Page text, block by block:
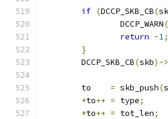
if (DCCP_SKB_CB(
		DCCP_WARN
(
return -1;
}
	DCCP_SKB_CB
(skb)->
	to
= skb_push(
*to++ = type;
*to++ = tot_len;